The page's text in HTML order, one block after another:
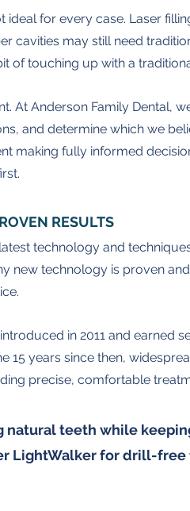
ideal for every case. Laser
cavities may still need
of touching up with a
At Anderson Family Dental,
and determine which we
making fully informed
RESULTS
technology and
new technology is proven
in 2011 and earned
15 years since then,
precise, comfortable
natural teeth while
LightWalker for drill-